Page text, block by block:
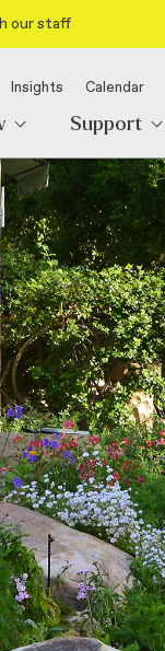
our staff
Insights Calendar
Support